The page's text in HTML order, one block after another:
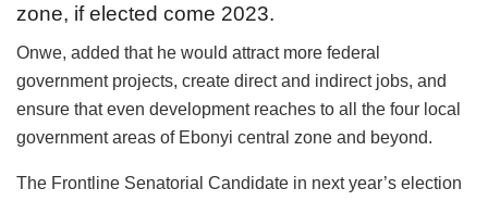
zone, if elected come 2023.
Onwe, added that he would attract more federal
government projects, create direct and indirect jobs, and
ensure that even development reaches to all the four local
government areas of Ebonyi central zone and beyond.
The Frontline Senatorial Candidate in next year’s election